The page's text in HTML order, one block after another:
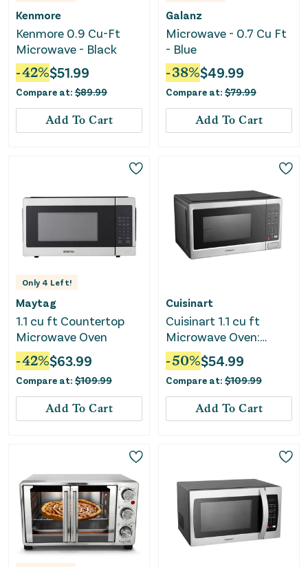
Kenmore
Kenmore 0.9 Cu-Ft
Microwave - Black
-42%$51.99
Compare at: $89.99
Add To Cart
Galanz
Microwave - 0.7 Cu Ft
- Blue
-38%$49.99
Compare at: $79.99
Add To Cart
Only 4 Left!
Maytag
1.1 cu ft Countertop
Microwave Oven
-42%$63.99
Compare at: $109.99
Add To Cart
Cuisinart
Cuisinart 1.1 cu ft
Microwave Oven:
Countertop, 1000W
-50%$54.99
Compare at: $109.99
Add To Cart